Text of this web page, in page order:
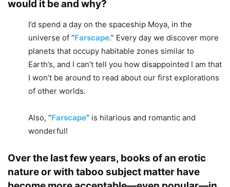
would it be and why?
I’d spend a day on the spaceship Moya, in the
universe of “Farscape.” Every day we discover more
planets that occupy habitable zones similar to
Earth’s, and I can’t tell you how disappointed I am that
I won’t be around to read about our first explorations
of other worlds.
Also, “Farscape” is hilarious and romantic and
wonderful!
Over the last few years, books of an erotic
nature or with taboo subject matter have